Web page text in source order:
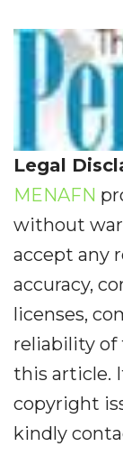
Legal
MENAFN
without
accept any
accuracy,
licenses,
reliability
this article.
copyright
kindly